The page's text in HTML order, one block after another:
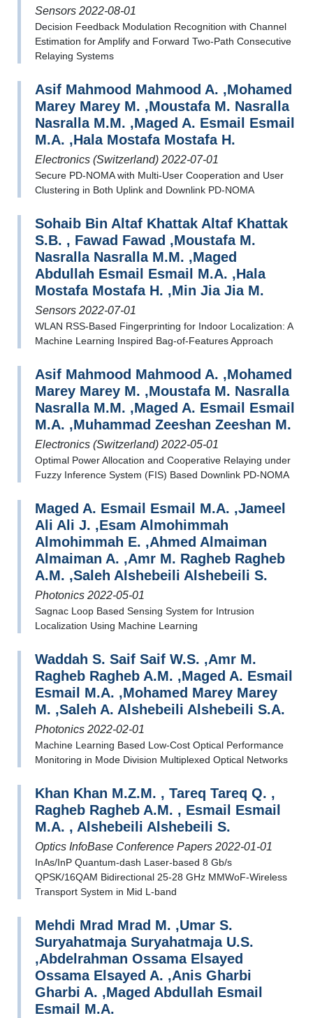
Sensors 2022-08-01
Decision Feedback Modulation Recognition with Channel
Estimation for Amplify and Forward Two-Path Consecutive
Relaying Systems
Asif Mahmood Mahmood A. ,Mohamed
Marey Marey M. ,Moustafa M. Nasralla
Nasralla M.M. ,Maged A. Esmail Esmail
M.A. ,Hala Mostafa Mostafa H.
Electronics (Switzerland) 2022-07-01
Secure PD-NOMA with Multi-User Cooperation and User
Clustering in Both Uplink and Downlink PD-NOMA
Sohaib Bin Altaf Khattak Altaf Khattak
S.B. , Fawad Fawad ,Moustafa M.
Nasralla Nasralla M.M. ,Maged
Abdullah Esmail Esmail M.A. ,Hala
Mostafa Mostafa H. ,Min Jia Jia M.
Sensors 2022-07-01
WLAN RSS-Based Fingerprinting for Indoor Localization: A
Machine Learning Inspired Bag-of-Features Approach
Asif Mahmood Mahmood A. ,Mohamed
Marey Marey M. ,Moustafa M. Nasralla
Nasralla M.M. ,Maged A. Esmail Esmail
M.A. ,Muhammad Zeeshan Zeeshan M.
Electronics (Switzerland) 2022-05-01
Optimal Power Allocation and Cooperative Relaying under
Fuzzy Inference System (FIS) Based Downlink PD-NOMA
Maged A. Esmail Esmail M.A. ,Jameel
Ali Ali J. ,Esam Almohimmah
Almohimmah E. ,Ahmed Almaiman
Almaiman A. ,Amr M. Ragheb Ragheb
A.M. ,Saleh Alshebeili Alshebeili S.
Photonics 2022-05-01
Sagnac Loop Based Sensing System for Intrusion
Localization Using Machine Learning
Waddah S. Saif Saif W.S. ,Amr M.
Ragheb Ragheb A.M. ,Maged A. Esmail
Esmail M.A. ,Mohamed Marey Marey
M. ,Saleh A. Alshebeili Alshebeili S.A.
Photonics 2022-02-01
Machine Learning Based Low-Cost Optical Performance
Monitoring in Mode Division Multiplexed Optical Networks
Khan Khan M.Z.M. , Tareq Tareq Q. ,
Ragheb Ragheb A.M. , Esmail Esmail
M.A. , Alshebeili Alshebeili S.
Optics InfoBase Conference Papers 2022-01-01
InAs/InP Quantum-dash Laser-based 8 Gb/s
QPSK/16QAM Bidirectional 25-28 GHz MMWoF-Wireless
Transport System in Mid L-band
Mehdi Mrad Mrad M. ,Umar S.
Suryahatmaja Suryahatmaja U.S.
,Abdelrahman Ossama Elsayed
Ossama Elsayed A. ,Anis Gharbi
Gharbi A. ,Maged Abdullah Esmail
Esmail M.A.